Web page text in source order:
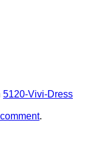
5120-Vivi-Dress
.